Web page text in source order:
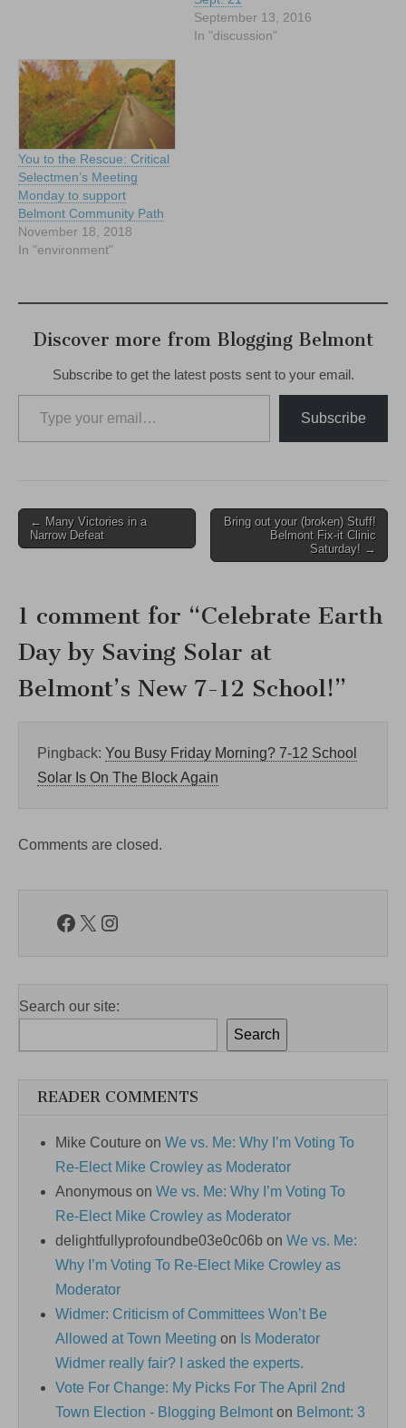
September 13, 2016
In "discussion"
You to the Rescue: Critical
Selectmen’s Meeting
Monday to support
Belmont Community Path
November 18, 2018
In "environment"
Discover more from Blogging Belmont
Subscribe to get the latest posts sent to your email.
Type your email…
Subscribe
Post
navigation
← Many Victories in a
Narrow Defeat
Bring out your (broken) Stuff!
Belmont Fix-it Clinic
Saturday! →
1 comment for “Celebrate Earth
Day by Saving Solar at
Belmont’s New 7-12 School!”
Pingback: You Busy Friday Morning? 7-12 School
Solar Is On The Block Again
Comments are closed.
Facebook
X Instagram
Search our site:
Search
READER COMMENTS
Mike Couture on We vs. Me: Why I’m Voting To
Re-Elect Mike Crowley as Moderator
Anonymous on We vs. Me: Why I’m Voting To
Re-Elect Mike Crowley as Moderator
delightfullyprofoundbe03e0c06b on We vs. Me:
Why I’m Voting To Re-Elect Mike Crowley as
Moderator
Widmer: Criticism of Committees Won’t Be
Allowed at Town Meeting on Is Moderator
Widmer really fair? I asked the experts.
Vote For Change: My Picks For The April 2nd
Town Election - Blogging Belmonton Belmont: 3